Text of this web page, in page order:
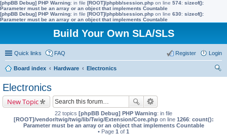
[phpBB Debug] PHP Warning: in file [ROOT]/phpbb/session.php on line 574: sizeof():
Parameter must be an array or an object that implements Countable
[phpBB Debug] PHP Warning: in file [ROOT]/phpbb/session.php on line 630: sizeof():
Parameter must be an array or an object that implements Countable
Build Your Own SLA/SLS
Quick links FAQ Login
Register
Board index Hardware
Electronics
Electronics
New Topic
22 topics [phpBB Debug] PHP Warning: in file
[ROOT]/vendor/twig/twig/lib/Twig/Extension/Core.phpon line 1266: count():
Parameter must be an array or an object that implements Countable
• Page 1 of 1